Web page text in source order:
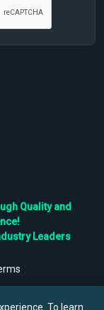
Quality and
Leaders
To learn